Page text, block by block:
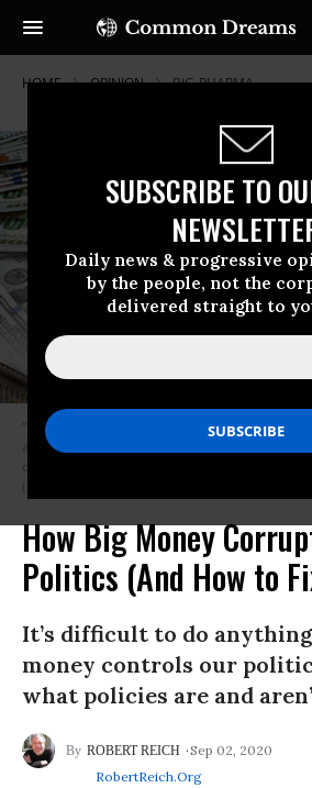
SUBSCRIBE TO
Daily news & progressive
by the people, not the
delivered straight to
HOME OPINION BIG-PHARMA
“The big money takeover of our democracy
all of the policies we need to overhaul our
create a society that works for the many, not the
(Image: Shutterstock)
How Big Money
Politics (And How to
It’s difficult to do
money controls our
what policies are and
ROBERT REICH
Sep 02, 2020
RobertReich.org